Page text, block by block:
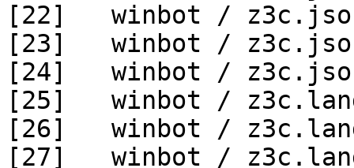
[22]   winbot /
[23]   winbot /
[24]   winbot /
[25]   winbot /
[26]   winbot /
[27]   winbot /